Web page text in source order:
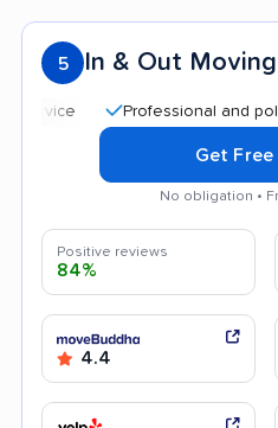
5 In & Out
Professional and polite staff
Get
No obligation •
Positive reviews
84%
4.4